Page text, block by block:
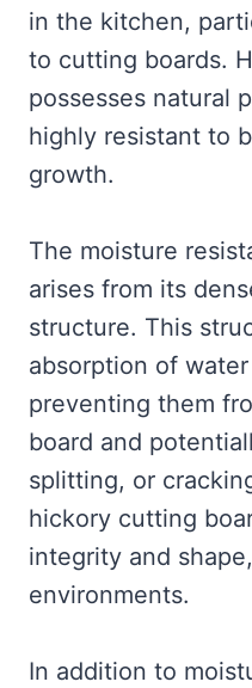
in the kitchen,
to cutting boards.
possesses natural
highly resistant to
growth.
The moisture
arises from its
structure. This
absorption of
preventing them
board and
splitting, or
hickory cutting
integrity and
environments.
In addition to